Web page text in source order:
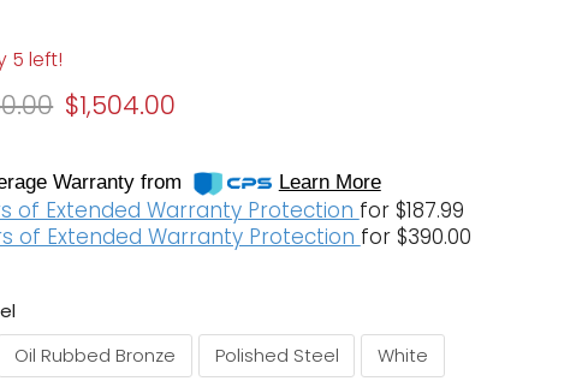
5 left!
price
Current price
$1,504.00
Warranty from Learn More
of Extended Warranty Protection for $187.99
of Extended Warranty Protection for $390.00
Oil Rubbed Bronze Polished Steel White